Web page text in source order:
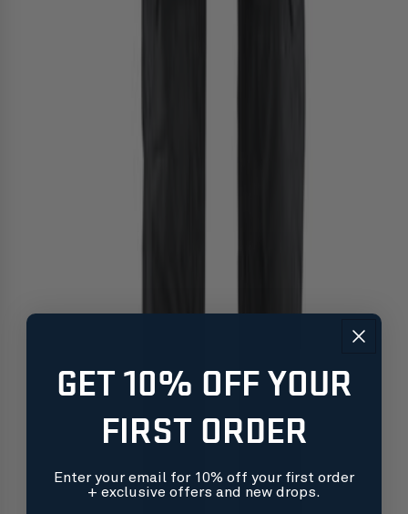
GET 10% OFF YOUR
FIRST ORDER
Enter your email for 10% off your first order
+ exclusive offers and new drops.